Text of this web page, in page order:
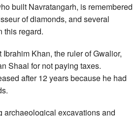
built Navratangarh, is remembered
of diamonds, and several
this regard.
Khan, the ruler of Gwalior,
Shaal for not paying taxes.
after 12 years because he had
archaeological excavations and